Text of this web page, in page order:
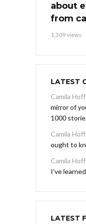
about
from
1,309 views
LATEST
Camila
mirror of
1000
Camila
ought to
Camila
I’ve
LATEST